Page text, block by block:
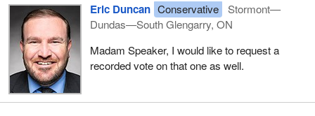
Eric Duncan Conservative
Stormont—
Dundas—South Glengarry, ON
Madam Speaker, I would like to request a
recorded vote on that one as well.